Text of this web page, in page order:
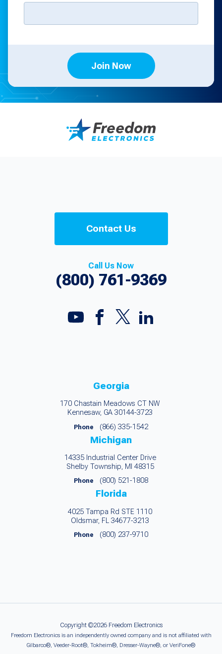
Join Now
Contact Us
Call Us Now
(800) 761-9369
Georgia
170 Chastain Meadows CT NW
Kennesaw, GA 30144-3723
Phone (866) 335-1542
Michigan
14335 Industrial Center Drive
Shelby Township, MI 48315
Phone (800) 521-1808
Florida
4025 Tampa Rd STE 1110
Oldsmar, FL 34677-3213
Phone (800) 237-9710
Copyright ©2026 Freedom Electronics
Freedom Electronics is an independently owned company and is not affiliated with
Gilbarco®, Veeder-Root®, Tokheim®, Dresser-Wayne®, or VeriFone®